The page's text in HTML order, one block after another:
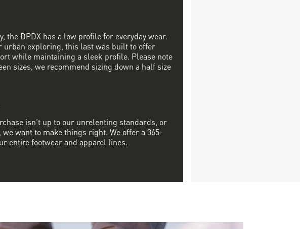
the DPDX has a low profile for everyday wear.
urban exploring, this last was built to offer
while maintaining a sleek profile. Please note
sizes, we recommend sizing down a half size
isn’t up to our unrelenting standards, or
we want to make things right. We offer a 365-
entire footwear and apparel lines.